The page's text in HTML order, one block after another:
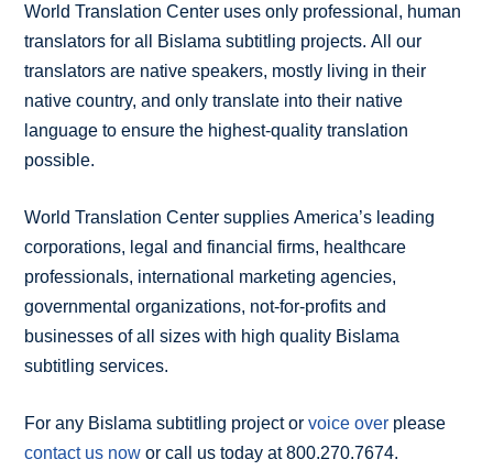
World Translation Center uses only professional, human
translators for all Bislama subtitling projects. All our
translators are native speakers, mostly living in their
native country, and only translate into their native
language to ensure the highest-quality translation
possible.
World Translation Center supplies America’s leading
corporations, legal and financial firms, healthcare
professionals, international marketing agencies,
governmental organizations, not-for-profits and
businesses of all sizes with high quality Bislama
subtitling services.
For any Bislama subtitling project orvoice over please
contact us now or call us today at 800.270.7674.